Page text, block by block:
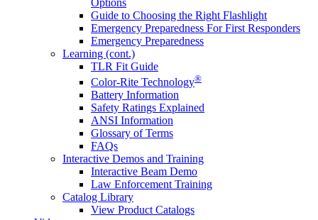
Options
Guide to Choosing the Right Flashlight
Emergency Preparedness For First Responders
Emergency Preparedness
Learning (cont.)
TLR Fit Guide
Color-Rite Technology®
Battery Information
Safety Ratings Explained
ANSI Information
Glossary of Terms
FAQs
Interactive Demos and Training
Interactive Beam Demo
Law Enforcement Training
Catalog Library
View Product Catalogs